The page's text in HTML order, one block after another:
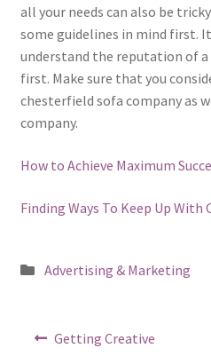
all your needs can also be
some guidelines in mind first.
understand the reputation of
first. Make sure that you
chesterfield sofa company as
company.
How to Achieve Maximum
Finding Ways To Keep Up With
Posted
Advertising & Marketing
PostPrevious
Getting Creative